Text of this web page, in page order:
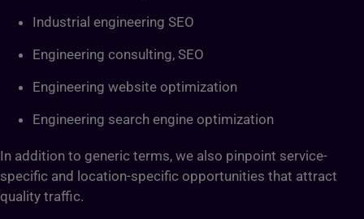
Industrial engineering SEO
Engineering consulting, SEO
Engineering website optimization
Engineering search engine optimization
In addition to generic terms, we also pinpoint service-
specific and location-specific opportunities that attract
quality traffic.